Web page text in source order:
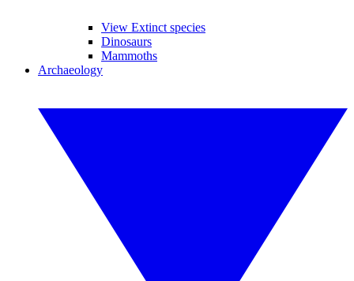
View Extinct species
Dinosaurs
Mammoths
Archaeology